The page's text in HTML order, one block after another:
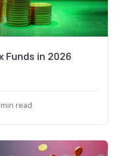
Funds in 2026
read